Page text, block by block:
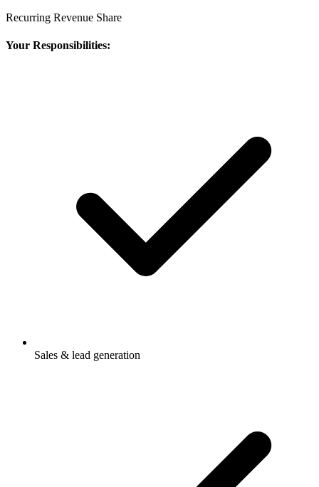
Recurring Revenue Share
Your Responsibilities:
Sales & lead generation